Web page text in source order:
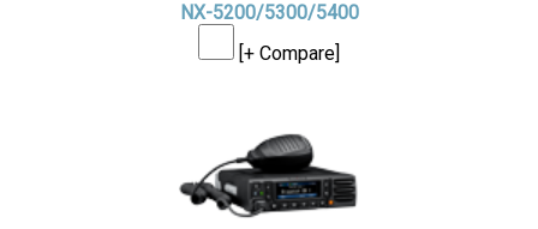
NX-5200/5300/5400
[+ Compare]